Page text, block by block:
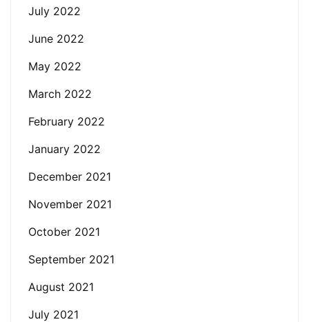
July 2022
June 2022
May 2022
March 2022
February 2022
January 2022
December 2021
November 2021
October 2021
September 2021
August 2021
July 2021